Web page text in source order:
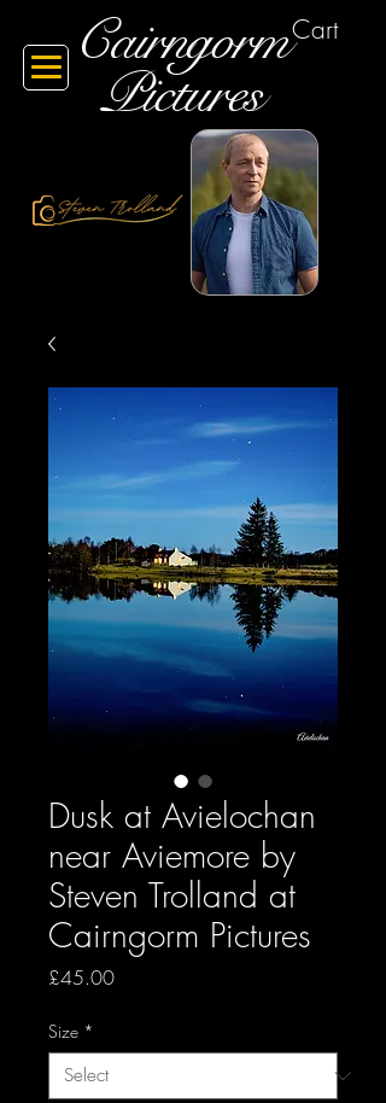
Cart
Cairngorm
Pictures
Dusk at Avielochan
near Aviemore by
Steven Trolland at
Cairngorm Pictures
£45.00Price
Size *